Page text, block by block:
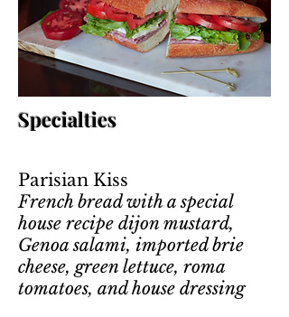
Specialties
Parisian Kiss
French bread with a special
house recipe dijon mustard,
Genoa salami, imported brie
cheese, green lettuce, roma
tomatoes, and house dressing